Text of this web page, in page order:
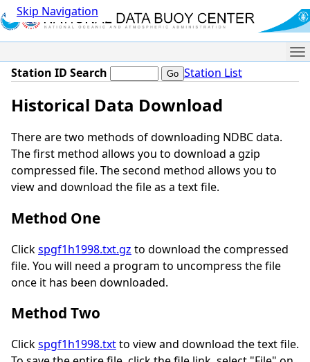
Skip Navigation
Station ID Search Station List
Historical Data Download
There are two methods of downloading NDBC data.
The first method allows you to download a gzip
compressed file. The second method allows you to
view and download the file as a text file.
Method One
Clickspgf1h1998.txt.gz to download the compressed
file. You will need a program to uncompress the file
once it has been downloaded.
Method Two
Clickspgf1h1998.txtto view and download the text file.